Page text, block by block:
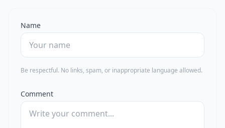
Name
Be respectful. No links, spam, or inappropriate language allowed.
Comment